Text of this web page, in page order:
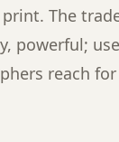
The
powerful;
reach